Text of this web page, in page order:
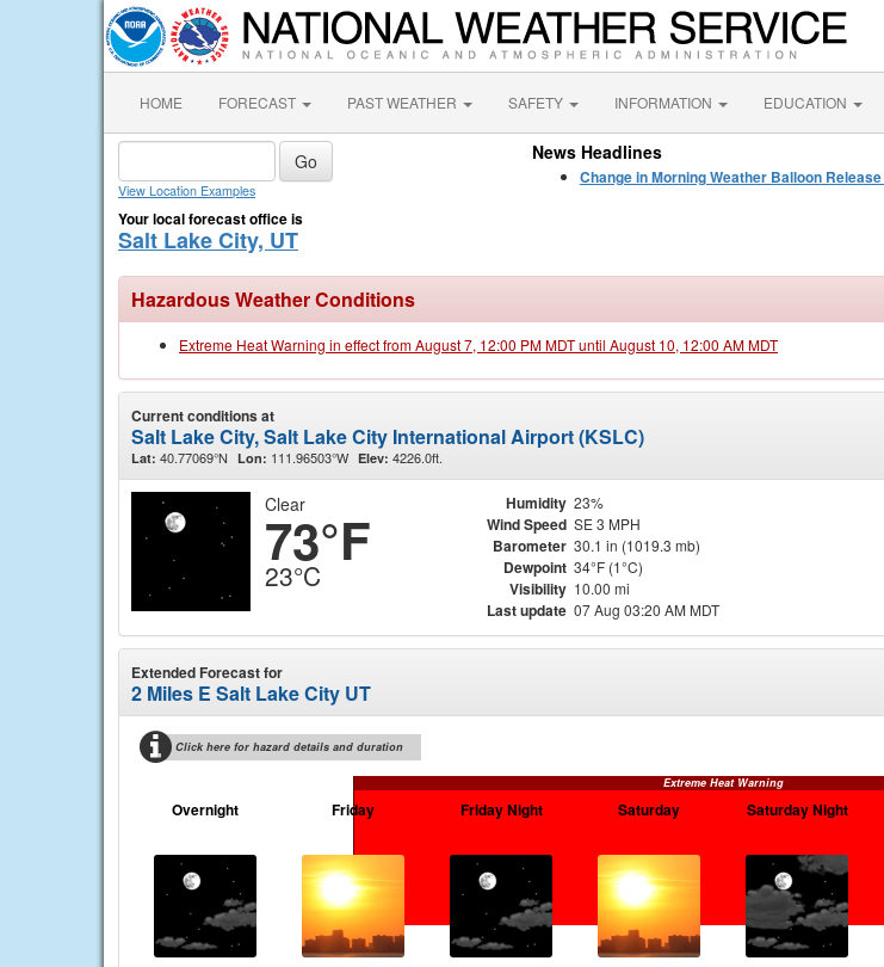
HOME FORECAST PAST WEATHER SAFETY INFORMATION EDUCATION
View Location Examples
Your local forecast office is
Salt Lake City, UT
News Headlines
Change in Morning Weather Balloon
Hazardous Weather Conditions
Extreme Heat Warning in effect from August 7, 12:00 PM MDT until August 10, 12:00 AM MDT
Current conditions at
Salt Lake City, Salt Lake City International Airport (KSLC)
Lat: 40.77069°N Lon: 111.96503°W Elev: 4226.0ft.
Clear
73°F
23°C
Humidity 23%
Wind Speed SE 3 MPH
Barometer 30.1 in (1019.3 mb)
Dewpoint 34°F (1°C)
Visibility 10.00 mi
Last update 07 Aug 03:20 AM MDT
Extended Forecast for
2 Miles E Salt Lake City UT
Click here for hazard details and duration
Extreme Heat Warning
Overnight Friday Friday Night Saturday Saturday Night